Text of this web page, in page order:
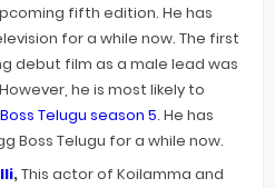
fifth edition. He has
for a while now. The first
debut film as a male lead was
he is most likely to
Telugu season 5. He has
Boss Telugu for a while now.
,This actor of Koilamma and